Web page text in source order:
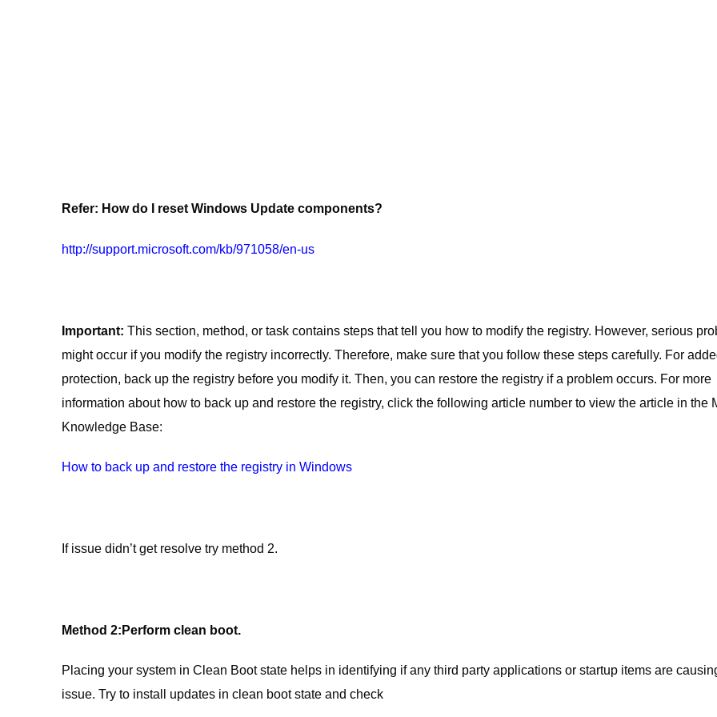
Refer: How do I reset Windows Update components?
http://support.microsoft.com/kb/971058/en-us
Important: This section, method, or task contains steps that tell you how to modify the registry. However, serious
might occur if you modify the registry incorrectly. Therefore, make sure that you follow these steps carefully. For
protection, back up the registry before you modify it. Then, you can restore the registry if a problem occurs. For more
information about how to back up and restore the registry, click the following article number to view the article in the
Knowledge Base:
How to back up and restore the registry in Windows
If issue didn’t get resolve try method 2.
Method 2: Perform clean boot.
Placing your system in Clean Boot state helps in identifying if any third party applications or startup items are
issue. Try to install updates in clean boot state and check